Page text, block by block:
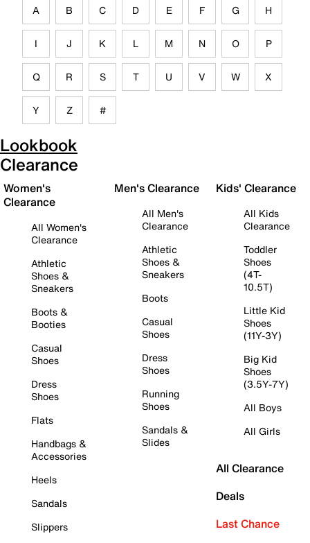
A B C D E F G H
I J K L M N O P
Q R S T U V W X
Y Z #
Lookbook
Clearance
Women's
Clearance
All Women's
Clearance
Athletic
Shoes &
Sneakers
Boots &
Booties
Casual
Shoes
Dress
Shoes
Flats
Handbags &
Accessories
Heels
Sandals
Slippers
Men's Clearance
All Men's
Clearance
Athletic
Shoes &
Sneakers
Boots
Casual
Shoes
Dress
Shoes
Running
Shoes
Sandals &
Slides
Kids' Clearance
All Kids
Clearance
Toddler
Shoes
(4T-
10.5T)
Little Kid
Shoes
(11Y-3Y)
Big Kid
Shoes
(3.5Y-7Y)
All Boys
All Girls
All Clearance
Deals
Last Chance